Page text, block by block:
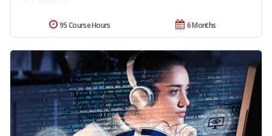
6 Months
95 Course Hours